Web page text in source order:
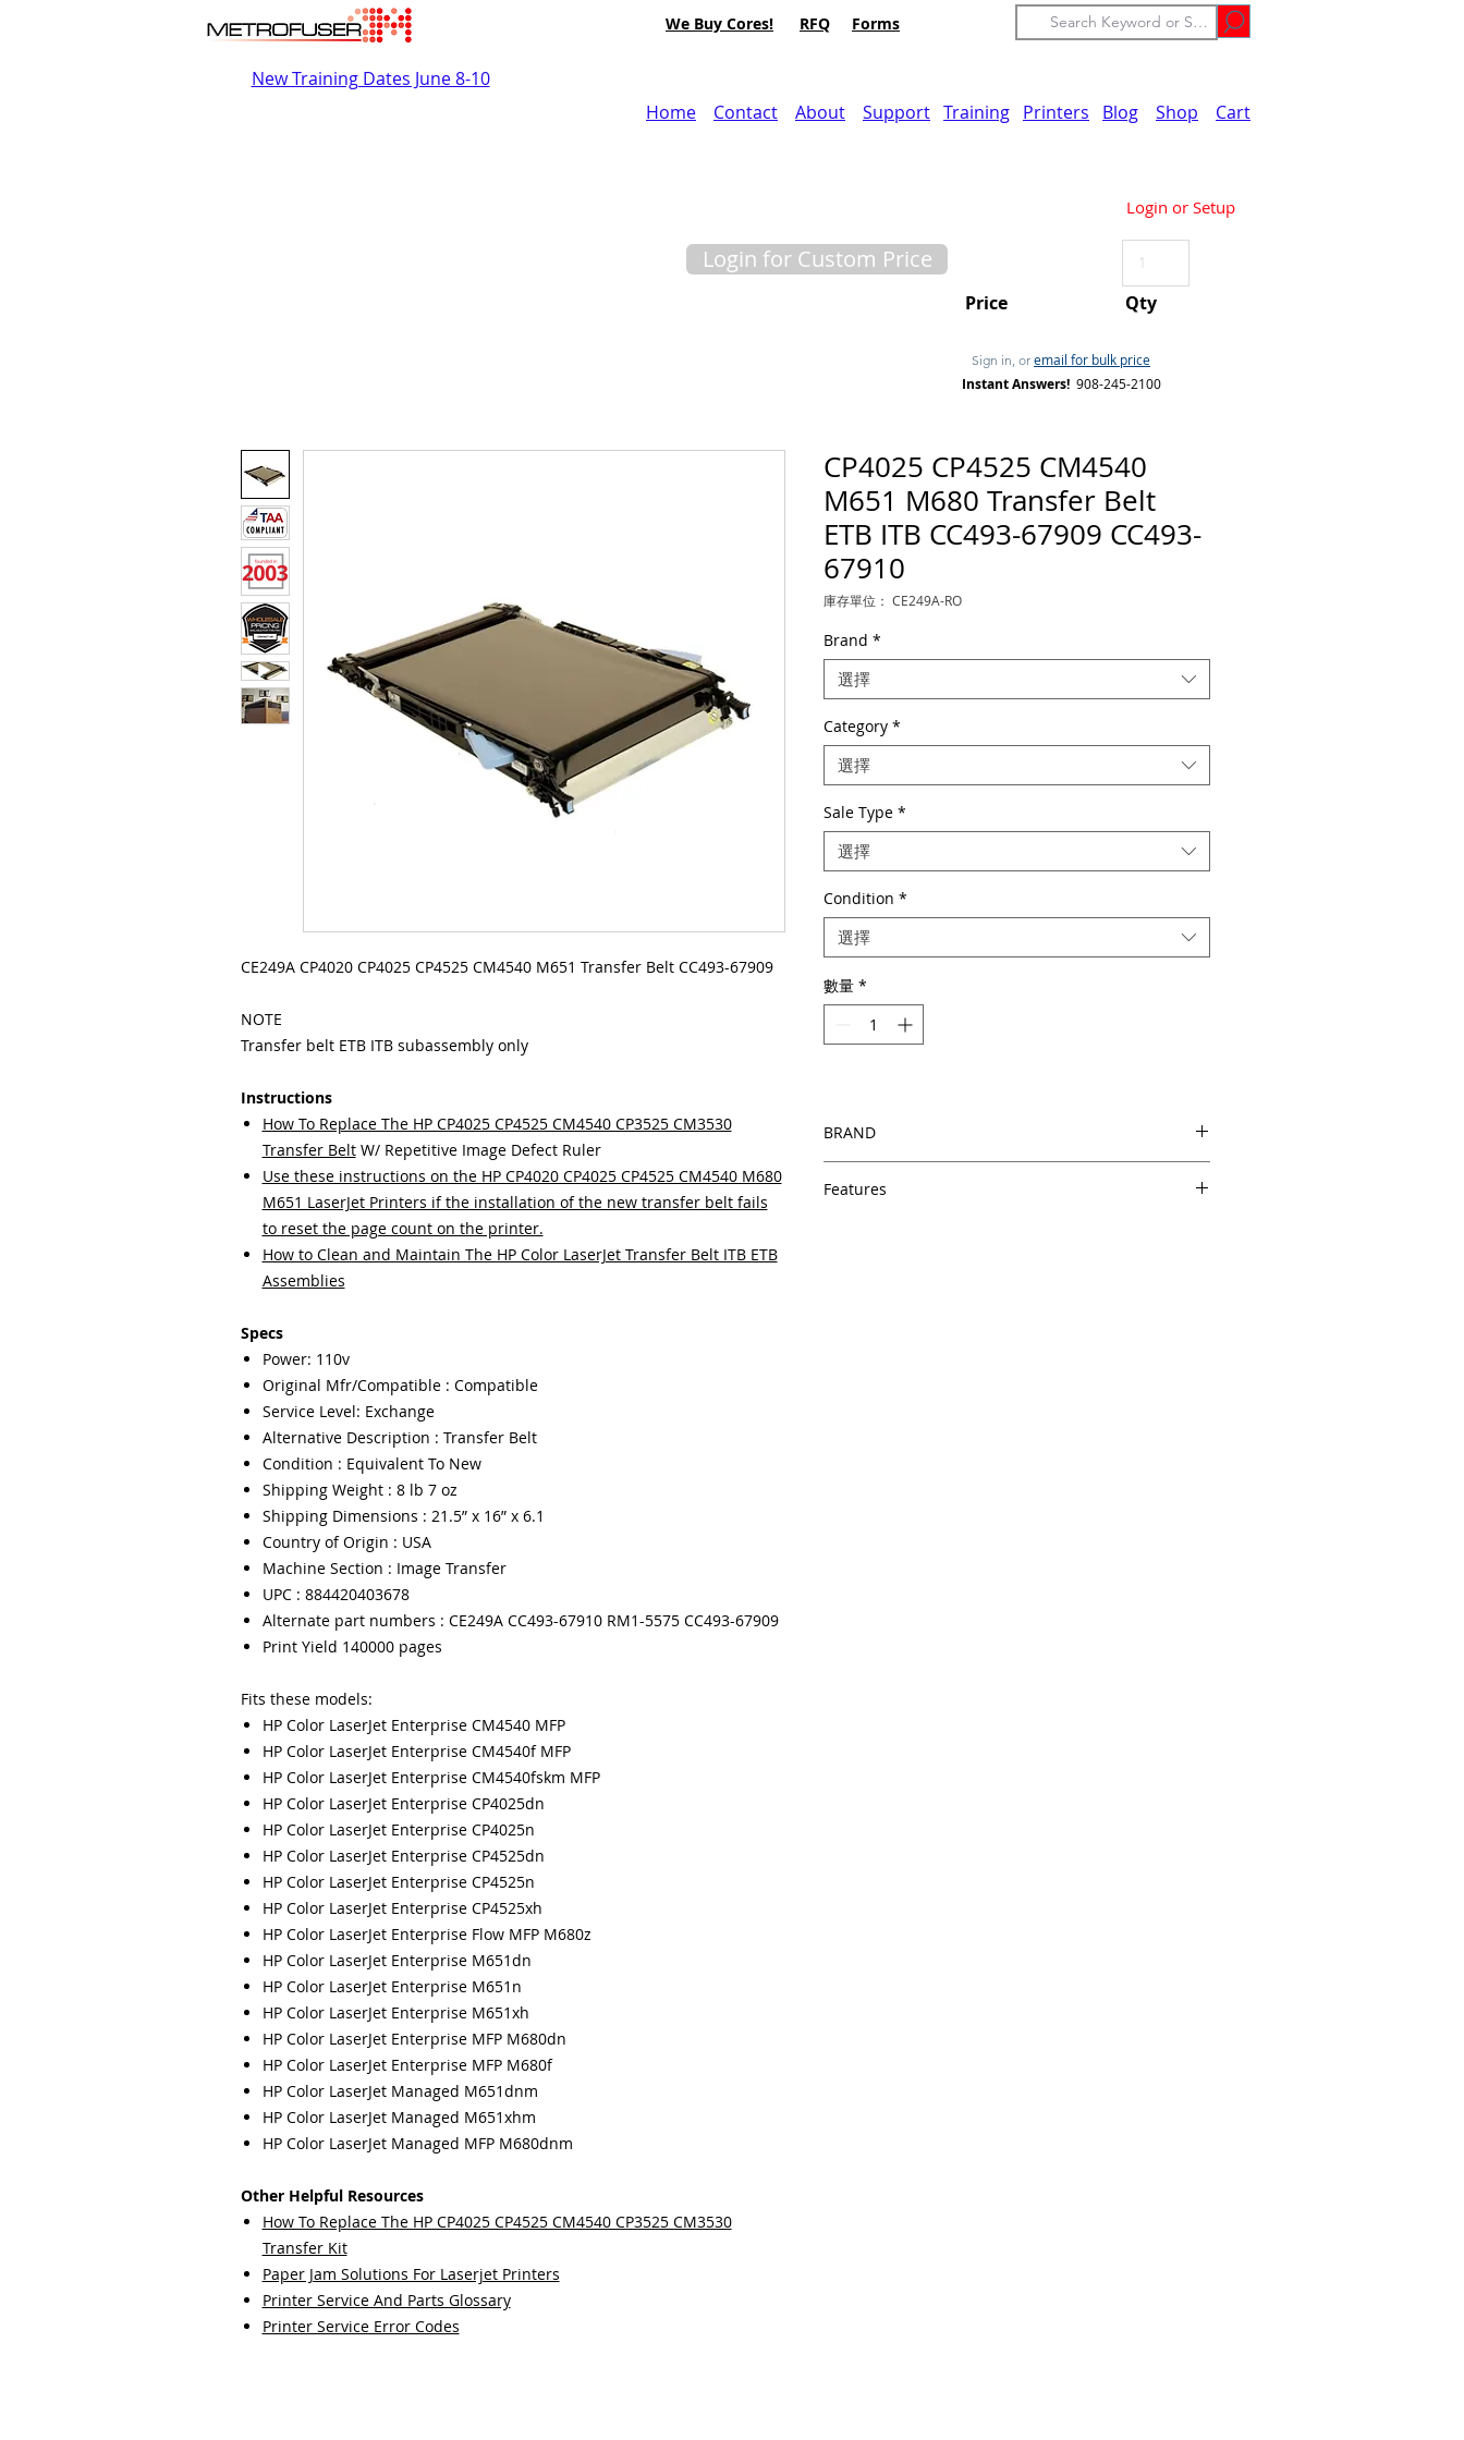
We Buy Cores! RFQ Forms
New Training Dates June 8-10
Home
Contact About Support Training Printers Blog Shop Cart
Login or Setup
Sign in, or email for bulk price
Instant Answers! 908-245-2100
Login for Custom Price
Price Qty
CE249A CP4020 CP4025 CP4525 CM4540 M651 Transfer Belt CC493-67909
NOTE
Transfer belt ETB ITB subassembly only
Instructions
How To Replace The HP CP4025 CP4525 CM4540 CP3525 CM3530
Transfer BeltW/ Repetitive Image Defect Ruler
Use these instructions on the HP CP4020 CP4025 CP4525 CM4540 M680
M651 LaserJet Printers if the installation of the new transfer belt fails
to reset the page count on the printer.
How to Clean and Maintain The HP Color LaserJet Transfer Belt ITB ETB
Assemblies
Specs
Power: 110v
Original Mfr/Compatible : Compatible
Service Level: Exchange
Alternative Description : Transfer Belt
Condition : Equivalent To New
Shipping Weight : 8 lb 7 oz
Shipping Dimensions : 21.5” x 16” x 6.1
Country of Origin : USA
Machine Section : Image Transfer
UPC : 884420403678
Alternate part numbers : CE249A CC493-67910 RM1-5575 CC493-67909
Print Yield 140000 pages
Fits these models:
HP Color LaserJet Enterprise CM4540 MFP
HP Color LaserJet Enterprise CM4540f MFP
HP Color LaserJet Enterprise CM4540fskm MFP
HP Color LaserJet Enterprise CP4025dn
HP Color LaserJet Enterprise CP4025n
HP Color LaserJet Enterprise CP4525dn
HP Color LaserJet Enterprise CP4525n
HP Color LaserJet Enterprise CP4525xh
HP Color LaserJet Enterprise Flow MFP M680z
HP Color LaserJet Enterprise M651dn
HP Color LaserJet Enterprise M651n
HP Color LaserJet Enterprise M651xh
HP Color LaserJet Enterprise MFP M680dn
HP Color LaserJet Enterprise MFP M680f
HP Color LaserJet Managed M651dnm
HP Color LaserJet Managed M651xhm
HP Color LaserJet Managed MFP M680dnm
Other Helpful Resources
How To Replace The HP CP4025 CP4525 CM4540 CP3525 CM3530
Transfer Kit
Paper Jam Solutions For Laserjet Printers
Printer Service And Parts Glossary
Printer Service Error Codes
CP4025 CP4525 CM4540
M651 M680 Transfer Belt
ETB ITB CC493-67909 CC493-
67910
庫存單位： CE249A-RO
Brand *
選擇
Category *
選擇
Sale Type *
選擇
Condition *
選擇
數量 *
BRAND
Features